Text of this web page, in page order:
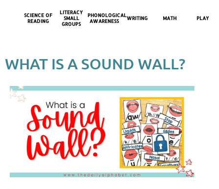
SCIENCE OF
READING
LITERACY
SMALL
GROUPS
PHONOLOGICAL
AWARENESS
WRITING MATH PLAY
WHAT IS A SOUND WALL?